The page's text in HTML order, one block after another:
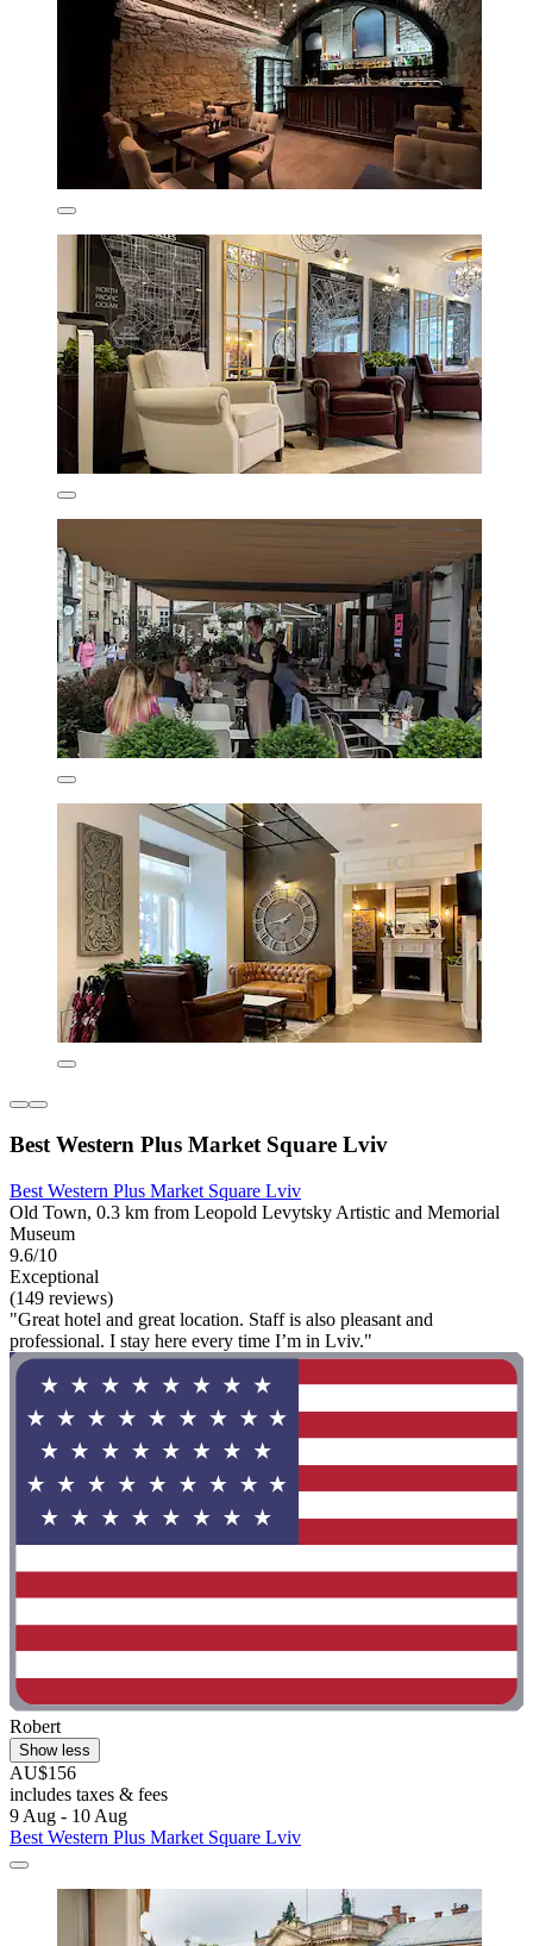
Best Western Plus Market Square Lviv
Best Western Plus Market Square Lviv
Old Town, 0.3 km from Leopold Levytsky Artistic and Memorial
Museum
9.6/10
Exceptional
(149 reviews)
"Great hotel and great location. Staff is also pleasant and
professional. I stay here every time I’m in Lviv."
Robert
Show less
AU$156
includes taxes & fees
9 Aug - 10 Aug
Best Western Plus Market Square Lviv